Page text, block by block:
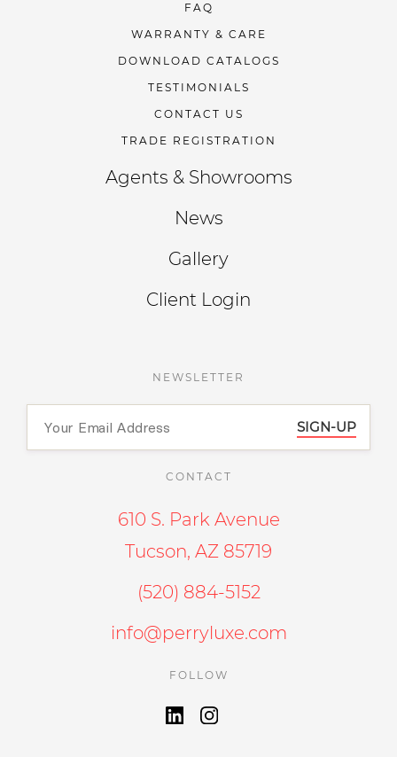
FAQ
WARRANTY & CARE
DOWNLOAD CATALOGS
TESTIMONIALS
CONTACT US
TRADE REGISTRATION
Agents & Showrooms
News
Gallery
Client Login
NEWSLETTER
SIGN-UP
CONTACT
610 S. Park Avenue
Tucson, AZ 85719
(520) 884-5152
info@perryluxe.com
FOLLOW